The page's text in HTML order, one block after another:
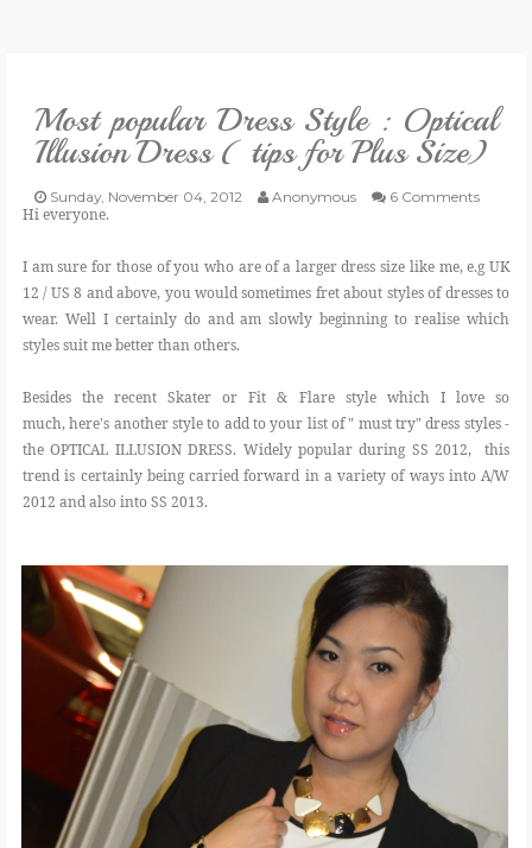
GIVEAWAYS
CATEGORIES
CONTACT
SHOP
LIFESTYLE
Most popular Dress Style : Optical
Illusion Dress ( tips for Plus Size)
Sunday, November 04, 2012 Anonymous 6 Comments
Hi everyone.
I am sure for those of you who are of a larger dress size like me, e.g UK
12 / US 8 and above, you would sometimes fret about styles of dresses to
wear. Well I certainly do and am slowly beginning to realise which
styles suit me better than others.
Besides the recent Skater or Fit & Flare style which I love so
much, here's another style to add to your list of " must try" dress styles -
the OPTICAL ILLUSION DRESS. Widely popular during SS 2012, this
trend is certainly being carried forward in a variety of ways into A/W
2012 and also into SS 2013.